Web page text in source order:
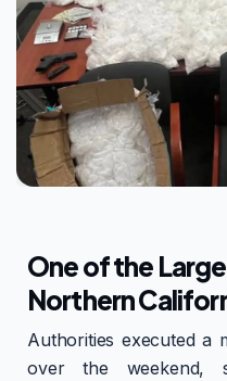
One of the
Northern
Authorities executed a
over the weekend,